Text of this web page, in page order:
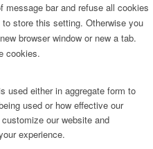
message bar and refuse all cookies
store this setting. Otherwise you
browser window or new a tab.
cookies.
used either in aggregate form to
used or how effective our
our website and
experience.